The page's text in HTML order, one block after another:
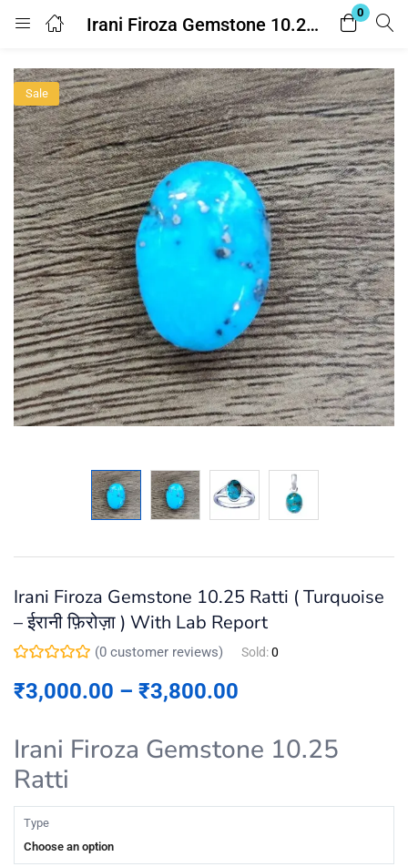
Irani Firoza Gemstone 10.25 Ratti ( Turquoise – ईरानी फ़िरोज़ा ) With Lab Report
0
Login
Enter your username and password to login.
Remember me Lost password?
Sale
Irani Firoza Gemstone 10.25 Ratti ( Turquoise
– ईरानी फ़िरोज़ा ) With Lab Report
(0 customer reviews) Sold:0
₹3,000.00 – ₹3,800.00
Irani Firoza Gemstone 10.25
Ratti
Type
Choose an option